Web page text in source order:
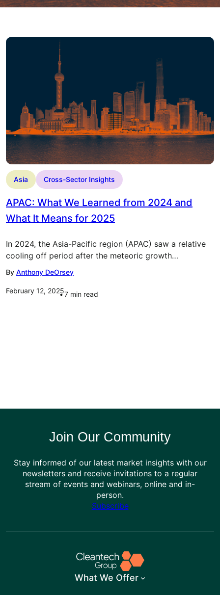
Asia Cross-Sector Insights
APAC: What We Learned from 2024 and
What It Means for 2025
In 2024, the Asia-Pacific region (APAC) saw a relative
cooling off period after the meteoric growth…
By Anthony DeOrsey
February 12, 20257 min read
Join Our Community
Stay informed of our latest market insights with our
newsletters and receive invitations to a regular
stream of events and webinars, online and in-
person.
Subscribe
What We Offer